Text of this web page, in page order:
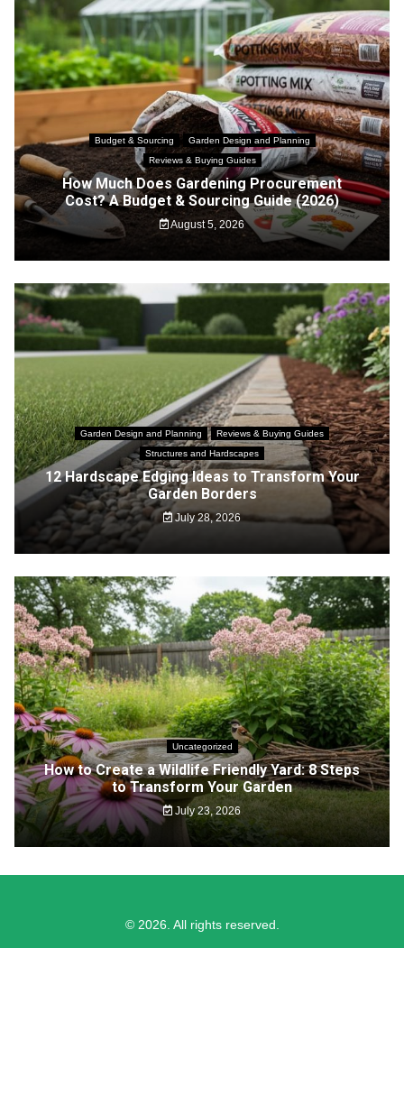
Budget & Sourcing
Garden Design and Planning
Reviews & Buying Guides
How Much Does Gardening Procurement
Cost? A Budget & Sourcing Guide (2026)
August 5, 2026
Garden Design and Planning
Reviews & Buying Guides
Structures and Hardscapes
12 Hardscape Edging Ideas to Transform Your
Garden Borders
July 28, 2026
Uncategorized
How to Create a Wildlife Friendly Yard: 8 Steps
to Transform Your Garden
July 23, 2026
© 2026. All rights reserved.